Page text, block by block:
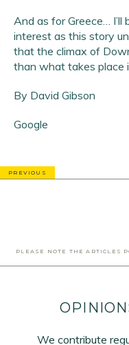
And as for Greece…
interest as this story
that the climax of
than what takes place
By David Gibson
Google
PREVIOUS
PLEASE NOTE THE ARTICLES
We contribute